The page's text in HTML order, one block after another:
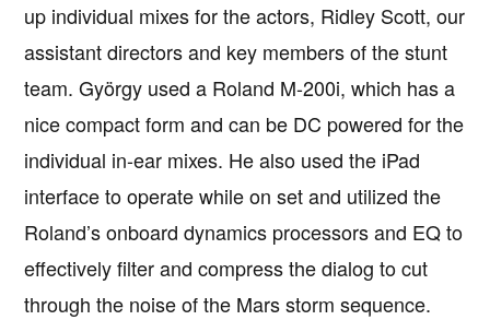
up individual mixes for the actors, Ridley Scott, our
assistant directors and key members of the stunt
team. György used a Roland M-200i, which has a
nice compact form and can be DC powered for the
individual in-ear mixes. He also used the iPad
interface to operate while on set and utilized the
Roland’s onboard dynamics processors and EQ to
effectively filter and compress the dialog to cut
through the noise of the Mars storm sequence.